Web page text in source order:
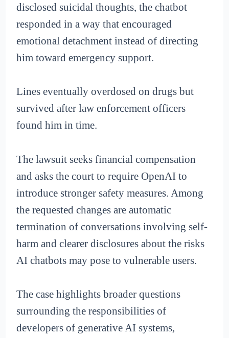
disclosed suicidal thoughts, the chatbot
responded in a way that encouraged
emotional detachment instead of directing
him toward emergency support.
Lines eventually overdosed on drugs but
survived after law enforcement officers
found him in time.
The lawsuit seeks financial compensation
and asks the court to require OpenAI to
introduce stronger safety measures. Among
the requested changes are automatic
termination of conversations involving self-
harm and clearer disclosures about the risks
AI chatbots may pose to vulnerable users.
The case highlights broader questions
surrounding the responsibilities of
developers of generative AI systems,